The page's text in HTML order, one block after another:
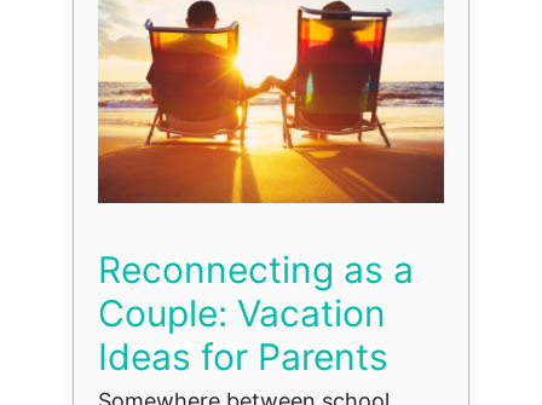
Reconnecting as a
Couple: Vacation
Ideas for Parents